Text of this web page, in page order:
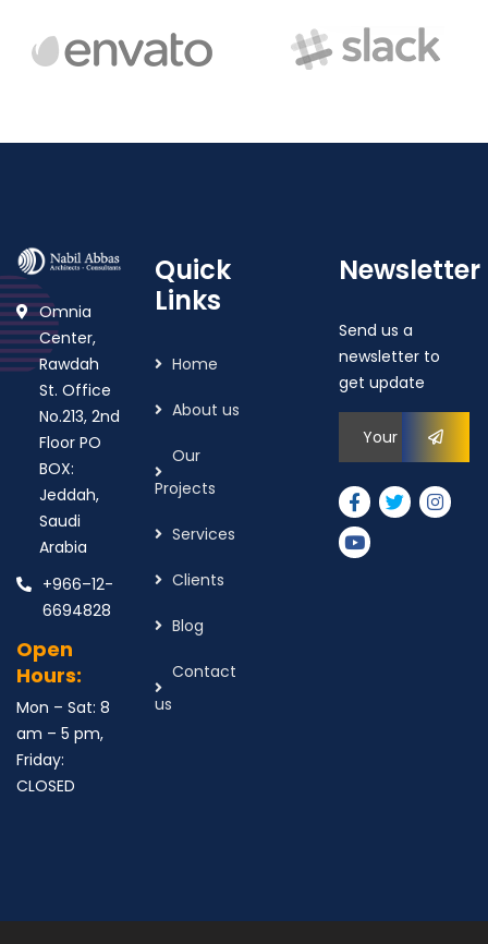
Omnia
Center,
Rawdah
St. Office
No.213, 2nd
Floor PO
BOX:
Jeddah,
Saudi
Arabia
+966–12-
6694828
Open
Hours:
Mon – Sat: 8
am – 5 pm,
Friday:
CLOSED
Quick
Links
Home
About us
Our
Projects
Services
Clients
Blog
Contact
us
Newsletter
Send us a
newsletter to
get update